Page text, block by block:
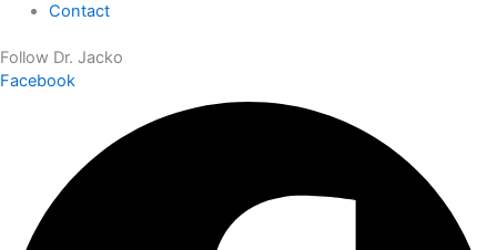
Contact
Follow Dr. Jacko
Facebook